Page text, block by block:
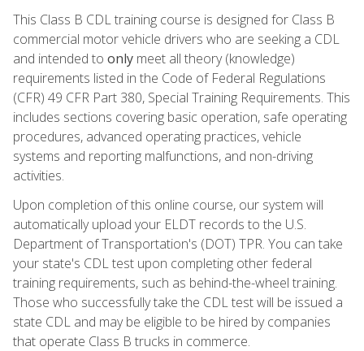
This Class B CDL training course is designed for Class B
commercial motor vehicle drivers who are seeking a CDL
and intended to only meet all theory (knowledge)
requirements listed in the Code of Federal Regulations
(CFR) 49 CFR Part 380, Special Training Requirements. This
includes sections covering basic operation, safe operating
procedures, advanced operating practices, vehicle
systems and reporting malfunctions, and non-driving
activities.
Upon completion of this online course, our system will
automatically upload your ELDT records to the U.S.
Department of Transportation's (DOT) TPR. You can take
your state's CDL test upon completing other federal
training requirements, such as behind-the-wheel training.
Those who successfully take the CDL test will be issued a
state CDL and may be eligible to be hired by companies
that operate Class B trucks in commerce.